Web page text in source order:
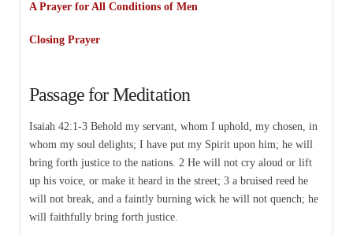
A Prayer for All Conditions of Men
Closing Prayer
Passage for Meditation
Isaiah 42:1-3 Behold my servant, whom I uphold, my chosen, in
whom my soul delights; I have put my Spirit upon him; he will
bring forth justice to the nations. 2 He will not cry aloud or lift
up his voice, or make it heard in the street; 3 a bruised reed he
will not break, and a faintly burning wick he will not quench; he
will faithfully bring forth justice.